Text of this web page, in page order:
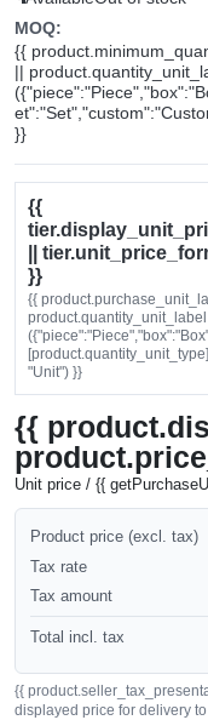
MOQ:
{{
||
}}
{{
||
}}
{{
product.quantity_unit_label ||
[product.quantity_unit_type]
"Unit") }}
{{
Unit price / {{
Product price (excl. tax)
Tax rate
Tax amount
Total incl. tax
{{
displayed price for delivery